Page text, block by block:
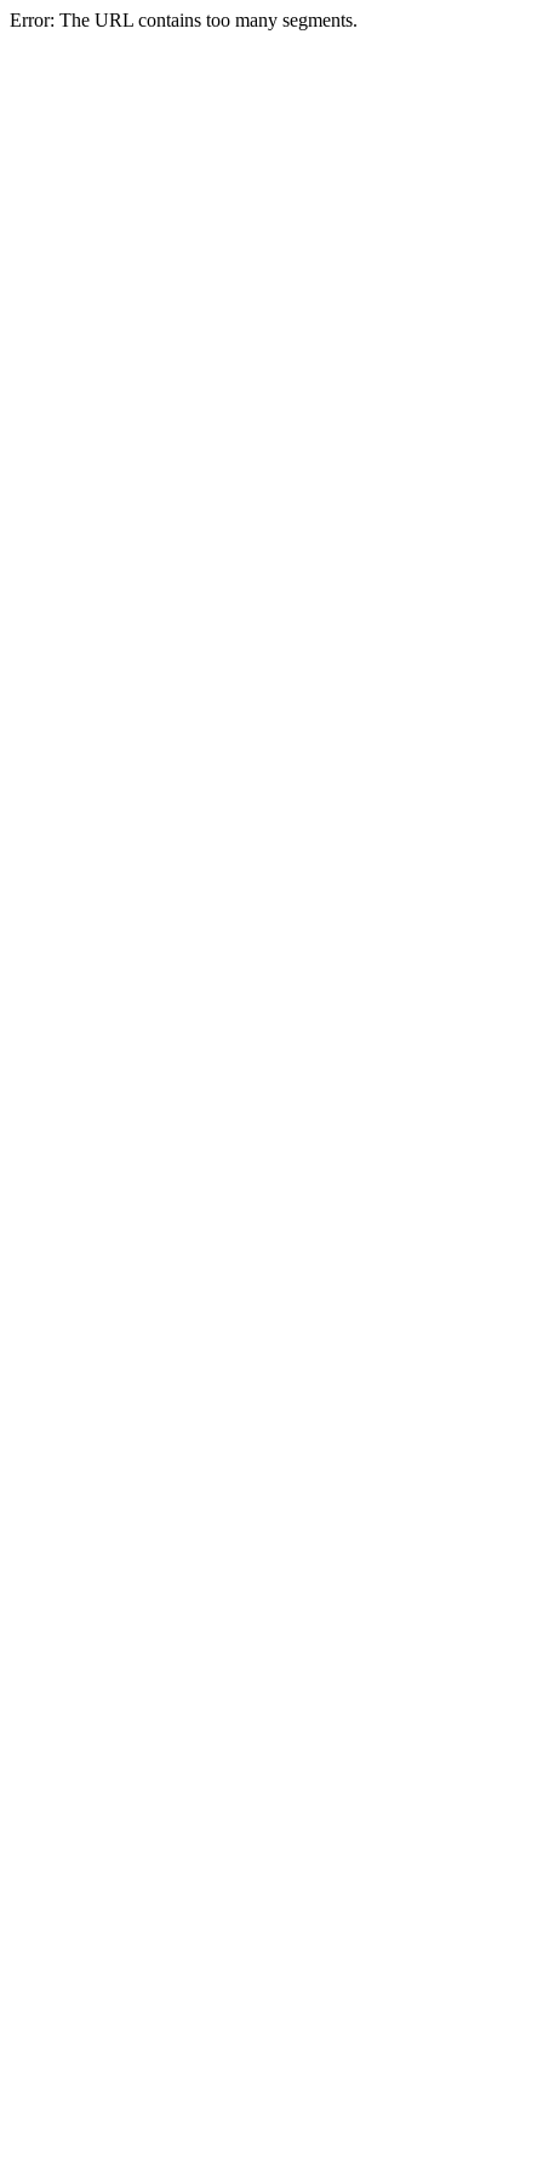
Error: The URL contains too many segments.